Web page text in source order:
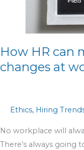
How HR can
changes at
Ethics, Hiring
No workplace will
There’s always